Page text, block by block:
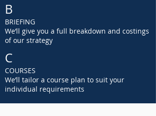
B
BRIEFING
We’ll give you a full breakdown and costings
of our strategy
C
COURSES
We’ll tailor a course plan to suit your
individual requirements